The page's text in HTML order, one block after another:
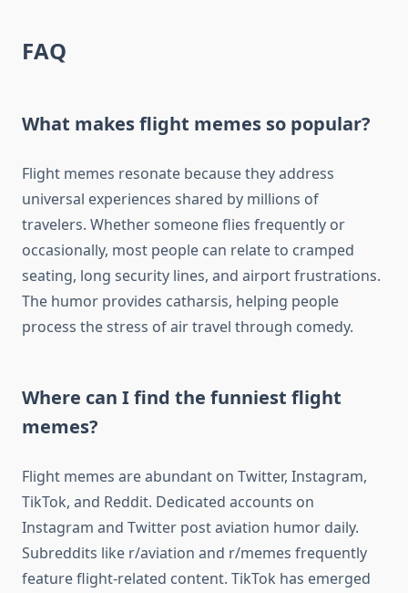
FAQ
What makes flight memes so popular?
Flight memes resonate because they address
universal experiences shared by millions of
travelers. Whether someone flies frequently or
occasionally, most people can relate to cramped
seating, long security lines, and airport frustrations.
The humor provides catharsis, helping people
process the stress of air travel through comedy.
Where can I find the funniest flight
memes?
Flight memes are abundant on Twitter, Instagram,
TikTok, and Reddit. Dedicated accounts on
Instagram and Twitter post aviation humor daily.
Subreddits like r/aviation and r/memes frequently
feature flight-related content. TikTok has emerged